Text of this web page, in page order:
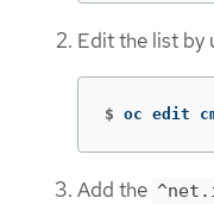
Edit the list by
$ oc edit
Add the